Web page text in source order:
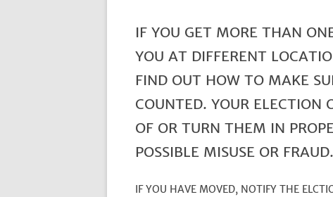
IF YOU GET MORE THAN
YOU AT DIFFERENT
FIND OUT HOW TO MAKE
COUNTED. YOUR ELECTION
OF OR TURN THEM IN
POSSIBLE MISUSE OR FRAUD.
IF YOU HAVE MOVED, NOTIFY THE